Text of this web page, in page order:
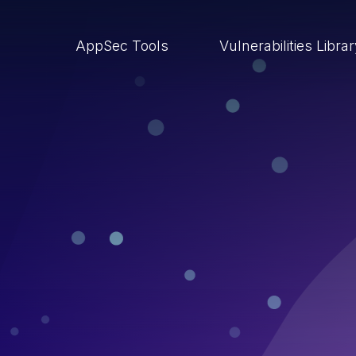
AppSec Tools Vulnerabilities